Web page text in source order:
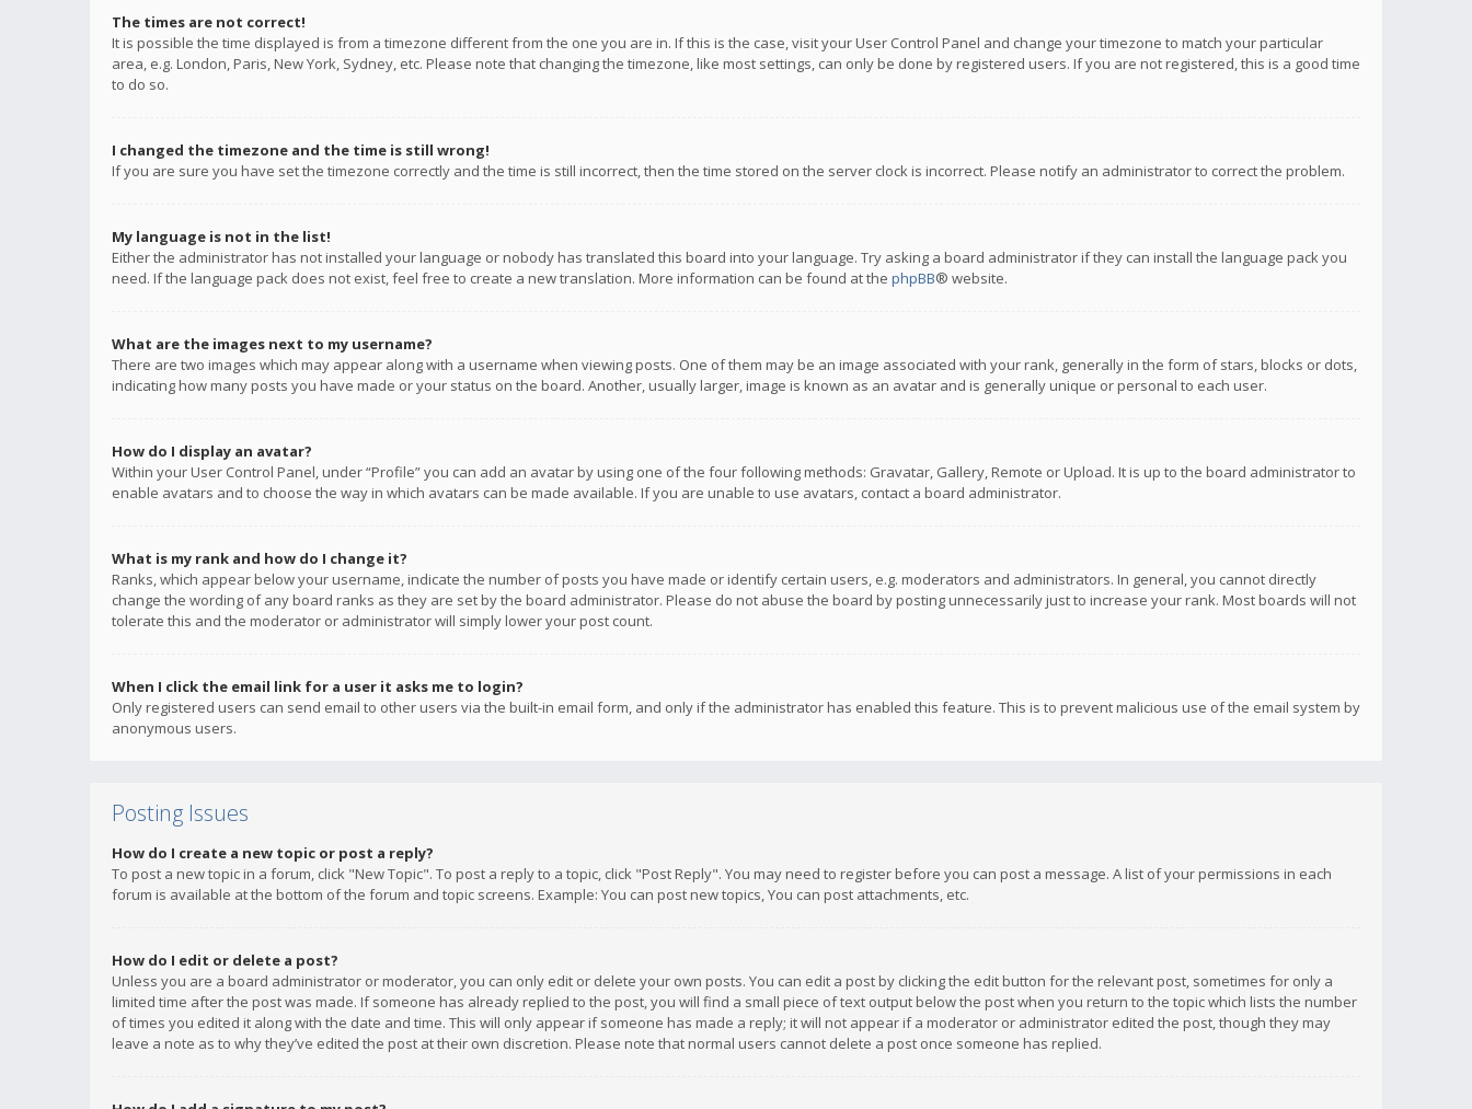
The times are not correct!
It is possible the time displayed is from a timezone different from the one you are in. If this is the case, visit your User Control Panel and change your timezone to match your particular
area, e.g. London, Paris, New York, Sydney, etc. Please note that changing the timezone, like most settings, can only be done by registered users. If you are not registered, this is a good time
to do so.
I changed the timezone and the time is still wrong!
If you are sure you have set the timezone correctly and the time is still incorrect, then the time stored on the server clock is incorrect. Please notify an administrator to correct the problem.
My language is not in the list!
Either the administrator has not installed your language or nobody has translated this board into your language. Try asking a board administrator if they can install the language pack you
need. If the language pack does not exist, feel free to create a new translation. More information can be found at the phpBB® website.
What are the images next to my username?
There are two images which may appear along with a username when viewing posts. One of them may be an image associated with your rank, generally in the form of stars, blocks or dots,
indicating how many posts you have made or your status on the board. Another, usually larger, image is known as an avatar and is generally unique or personal to each user.
How do I display an avatar?
Within your User Control Panel, under “Profile” you can add an avatar by using one of the four following methods: Gravatar, Gallery, Remote or Upload. It is up to the board administrator to
enable avatars and to choose the way in which avatars can be made available. If you are unable to use avatars, contact a board administrator.
What is my rank and how do I change it?
Ranks, which appear below your username, indicate the number of posts you have made or identify certain users, e.g. moderators and administrators. In general, you cannot directly
change the wording of any board ranks as they are set by the board administrator. Please do not abuse the board by posting unnecessarily just to increase your rank. Most boards will not
tolerate this and the moderator or administrator will simply lower your post count.
When I click the email link for a user it asks me to login?
Only registered users can send email to other users via the built-in email form, and only if the administrator has enabled this feature. This is to prevent malicious use of the email system by
anonymous users.
Posting Issues
How do I create a new topic or post a reply?
To post a new topic in a forum, click "New Topic". To post a reply to a topic, click "Post Reply". You may need to register before you can post a message. A list of your permissions in each
forum is available at the bottom of the forum and topic screens. Example: You can post new topics, You can post attachments, etc.
How do I edit or delete a post?
Unless you are a board administrator or moderator, you can only edit or delete your own posts. You can edit a post by clicking the edit button for the relevant post, sometimes for only a
limited time after the post was made. If someone has already replied to the post, you will find a small piece of text output below the post when you return to the topic which lists the number
of times you edited it along with the date and time. This will only appear if someone has made a reply; it will not appear if a moderator or administrator edited the post, though they may
leave a note as to why they’ve edited the post at their own discretion. Please note that normal users cannot delete a post once someone has replied.